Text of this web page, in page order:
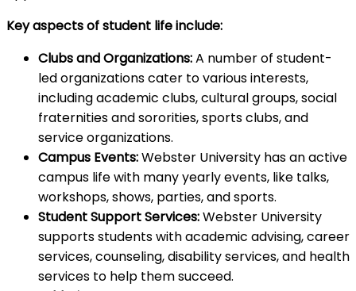
Key aspects of student life include:
Clubs and Organizations:A number of student-
led organizations cater to various interests,
including academic clubs, cultural groups, social
fraternities and sororities, sports clubs, and
service organizations.
Campus Events:Webster University has an active
campus life with many yearly events, like talks,
workshops, shows, parties, and sports.
Student Support Services:Webster University
supports students with academic advising, career
services, counseling, disability services, and health
services to help them succeed.